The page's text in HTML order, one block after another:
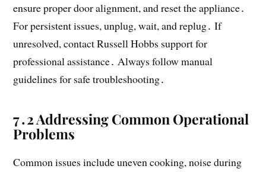
ensure proper door alignment, and reset the appliance․
For persistent issues, unplug, wait, and replug․ If
unresolved, contact Russell Hobbs support for
professional assistance․ Always follow manual
guidelines for safe troubleshooting․
7․2 Addressing Common Operational
Problems
Common issues include uneven cooking, noise during